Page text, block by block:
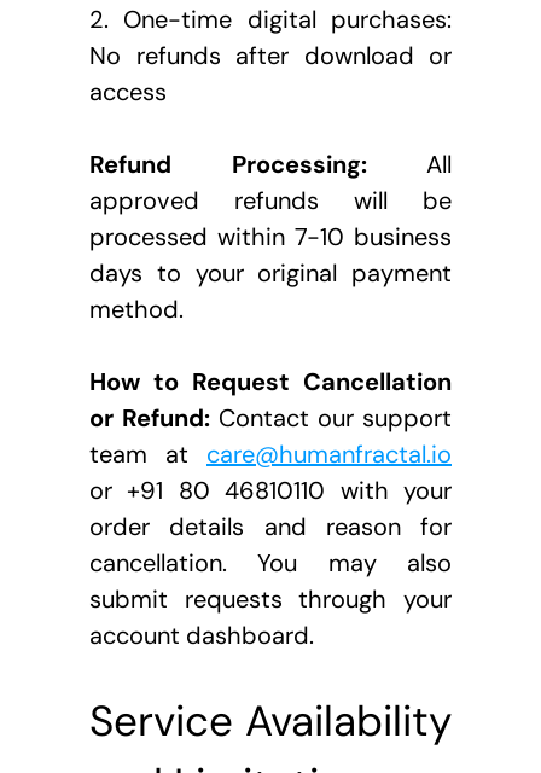
2. One-time digital purchases:
No refunds after download or
access
Refund Processing: All
approved refunds will be
processed within 7-10 business
days to your original payment
method.
How to Request Cancellation
or Refund: Contact our support
team at care@humanfractal.io
or +91 80 46810110 with your
order details and reason for
cancellation. You may also
submit requests through your
account dashboard.
Service Availability